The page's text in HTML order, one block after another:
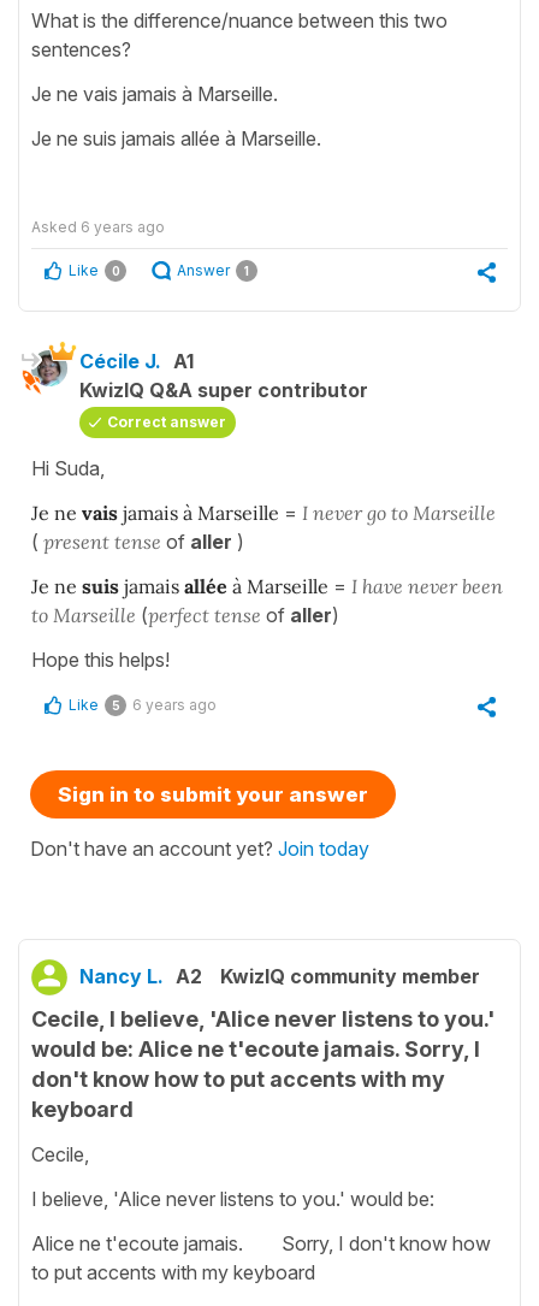
What is the difference/nuance between this two
sentences?
Je ne vais jamais à Marseille.
Je ne suis jamais allée à Marseille.
Asked 6 years ago
Like 0 Answer 1
Cécile J. A1
KwizIQ Q&A super contributor
Correct answer
Hi Suda,
Je ne vais jamais à Marseille = I never go to Marseille
( present tense of aller )
Je ne suis jamais allée à Marseille = I have never been
to Marseille (perfect tense of aller)
Hope this helps!
Like 5 6 years ago
Sign in to submit your answer
Don't have an account yet? Join today
Nancy L. A2 KwizIQ community member
Cecile, I believe, 'Alice never listens to you.'
would be: Alice ne t'ecoute jamais. Sorry, I
don't know how to put accents with my
keyboard
Cecile,
I believe, 'Alice never listens to you.' would be:
Alice ne t'ecoute jamais. Sorry, I don't know how
to put accents with my keyboard